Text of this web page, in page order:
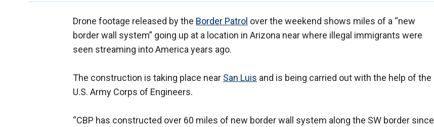
Drone footage released by the Border Patrol over the weekend shows miles of a “new
border wall system” going up at a location in Arizona near where illegal immigrants were
seen streaming into America years ago.
The construction is taking place near San Luis and is being carried out with the help of the
U.S. Army Corps of Engineers.
“CBP has constructed over 60 miles of new border wall system along the SW border since